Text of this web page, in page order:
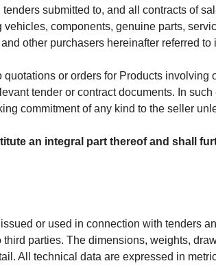
submitted to, and all contracts of
components, genuine parts,
other purchasers hereinafter referred to
or orders for Products
tender or contract documents. In
commitment of any kind to the seller
an integral part thereof and shall
or used in connection with tenders
parties. The dimensions, weights,
All technical data are expressed in